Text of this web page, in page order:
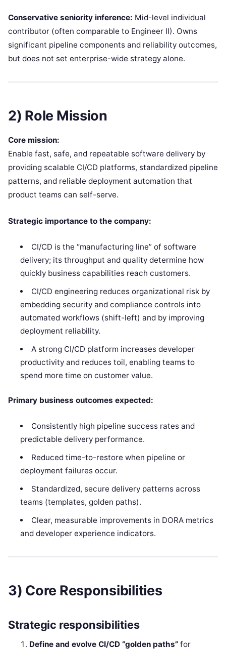
Conservative seniority inference: Mid-level individual
contributor (often comparable to Engineer II). Owns
significant pipeline components and reliability outcomes,
but does not set enterprise-wide strategy alone.
2) Role Mission
Core mission:
Enable fast, safe, and repeatable software delivery by
providing scalable CI/CD platforms, standardized pipeline
patterns, and reliable deployment automation that
product teams can self-serve.
Strategic importance to the company:
CI/CD is the “manufacturing line” of software
delivery; its throughput and quality determine how
quickly business capabilities reach customers.
CI/CD engineering reduces organizational risk by
embedding security and compliance controls into
automated workflows (shift-left) and by improving
deployment reliability.
A strong CI/CD platform increases developer
productivity and reduces toil, enabling teams to
spend more time on customer value.
Primary business outcomes expected:
Consistently high pipeline success rates and
predictable delivery performance.
Reduced time-to-restore when pipeline or
deployment failures occur.
Standardized, secure delivery patterns across
teams (templates, golden paths).
Clear, measurable improvements in DORA metrics
and developer experience indicators.
3) Core Responsibilities
Strategic responsibilities
Define and evolve CI/CD “golden paths” for